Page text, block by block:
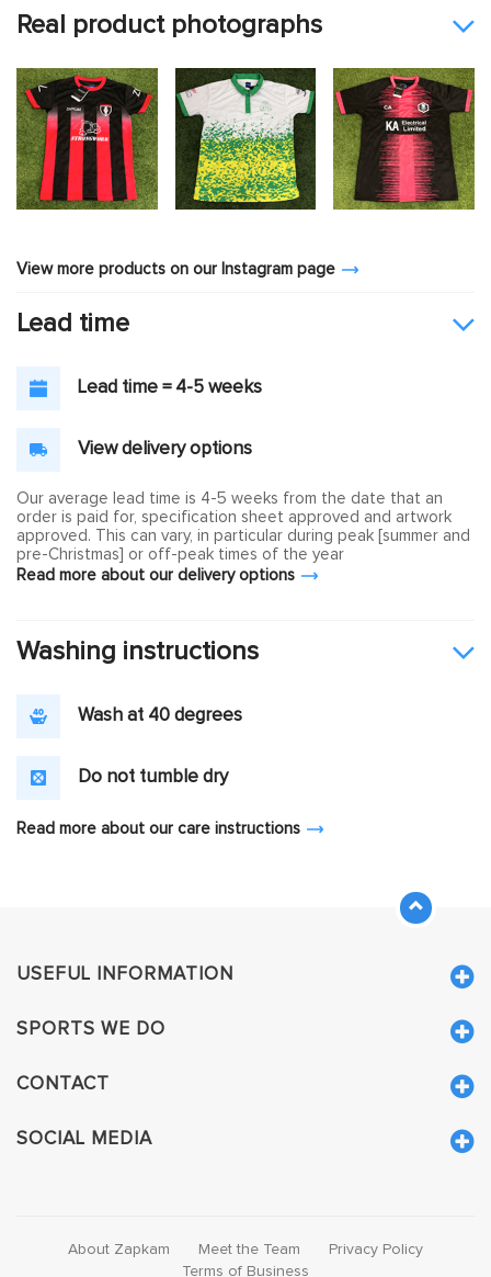
Real product photographs
View more products on our Instagram page
Lead time
Lead time = 4-5 weeks
View delivery options
Our average lead time is 4-5 weeks from the date that an
order is paid for, specification sheet approved and artwork
approved. This can vary, in particular during peak [summer and
pre-Christmas] or off-peak times of the year
Read more about our delivery options
Washing instructions
Wash at 40 degrees
Do not tumble dry
Read more about our care instructions
USEFUL INFORMATION
SPORTS WE DO
CONTACT
SOCIAL MEDIA
About Zapkam Meet the Team
Privacy Policy
Terms of Business